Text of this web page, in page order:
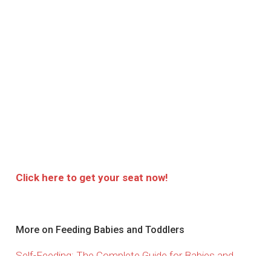
Click here to get your seat now!
More on Feeding Babies and Toddlers